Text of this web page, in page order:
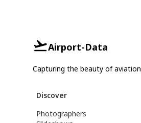
Airport-Data
Capturing the beauty of
Discover
Photographers